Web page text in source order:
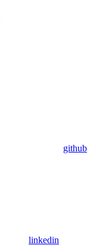
github
linkedin